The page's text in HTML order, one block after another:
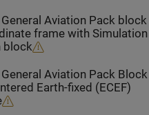
Aviation Pack block
frame with Simulation
block
Aviation Pack Block
Earth-fixed (ECEF)